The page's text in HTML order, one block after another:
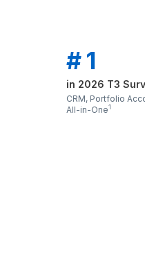
# 1
in 2026 T3
CRM, Portfolio
All-in-One1